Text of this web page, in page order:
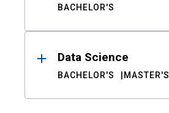
BACHELOR'S
Data Science
BACHELOR'S MASTER'S